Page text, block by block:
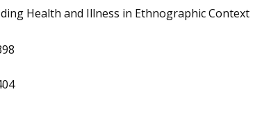
Health and Illness in Ethnographic Context